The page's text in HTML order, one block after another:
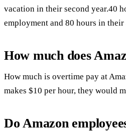
vacation in their second year.40
employment and 80 hours in their
How much does
How much is overtime pay at
makes $10 per hour, they would
Do Amazon